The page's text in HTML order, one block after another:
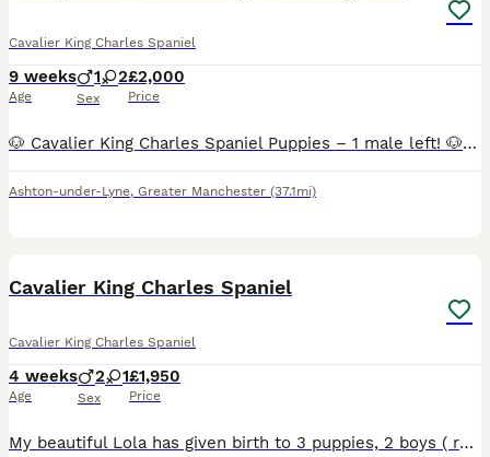
Cavalier King Charles Spaniel
9 weeks
Age
1 2
Sex
£2,000
Price
🐶 Cavalier King Charles Spaniel Puppies – 1 male left! 🐶 Price reduced to £2000 Our beautiful litter of Cavalier King Charles Spaniel puppies are looking for their forever homes. We now have 1 la
Ashton-under-Lyne, Greater Manchester (37.1mi)
Cavalier King Charles Spaniel
Cavalier King Charles Spaniel
4 weeks
Age
2 1
Sex
£1,950
Price
My beautiful Lola has given birth to 3 puppies, 2 boys ( ruby and blenheim) and 1 girl ( blenheim )on 10/07/26. These puppies are being raised in our family home with lots of love, they are been arou